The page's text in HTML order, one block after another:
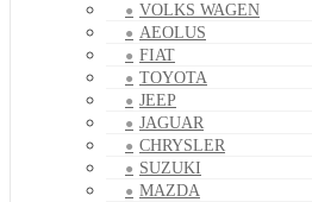
VOLKS WAGEN
AEOLUS
FIAT
TOYOTA
JEEP
JAGUAR
CHRYSLER
SUZUKI
MAZDA